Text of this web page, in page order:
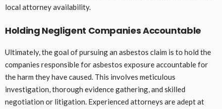
local attorney availability.
Holding Negligent Companies Accountable
Ultimately, the goal of pursuing an asbestos claim is to hold the
companies responsible for asbestos exposure accountable for
the harm they have caused. This involves meticulous
investigation, thorough evidence gathering, and skilled
negotiation or litigation. Experienced attorneys are adept at